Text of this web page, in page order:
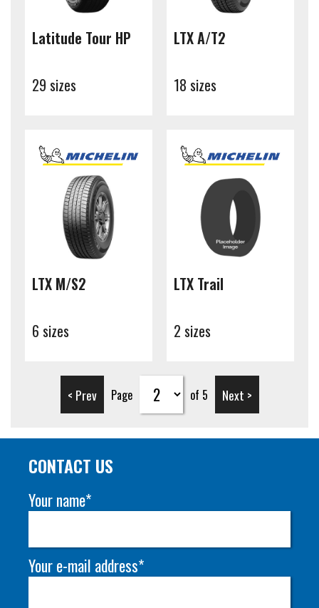
Latitude Tour HP
29 sizes
LTX A/T2
18 sizes
LTX M/S2
6 sizes
LTX Trail
2 sizes
< Prev Page of 5 Next >
CONTACT US
Your name*
Your e-mail address*